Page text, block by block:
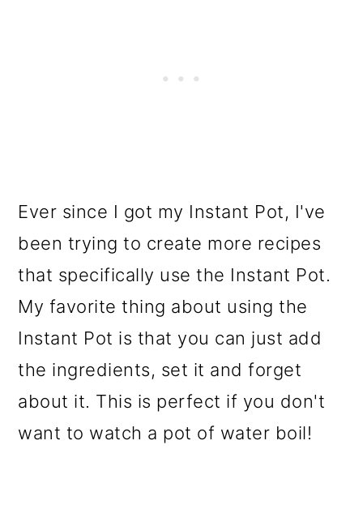
Ever since I got my Instant Pot, I've
been trying to create more recipes
that specifically use the Instant Pot.
My favorite thing about using the
Instant Pot is that you can just add
the ingredients, set it and forget
about it. This is perfect if you don't
want to watch a pot of water boil!